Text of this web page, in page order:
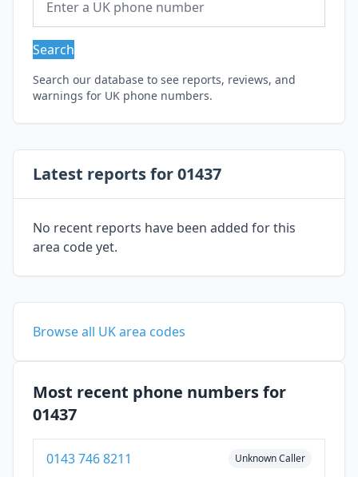
Search
Search our database to see reports, reviews, and
warnings for UK phone numbers.
Latest reports for 01437
No recent reports have been added for this
area code yet.
Browse all UK area codes
Most recent phone numbers for
01437
0143 746 8211 Unknown Caller